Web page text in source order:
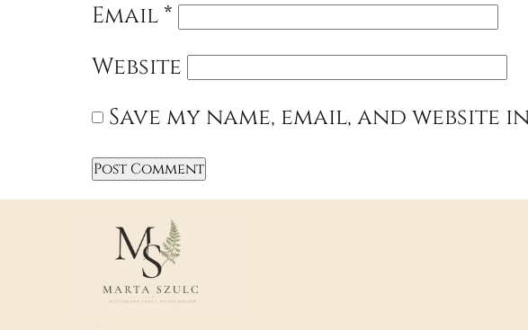
Email *
Website
Save my name, email, and